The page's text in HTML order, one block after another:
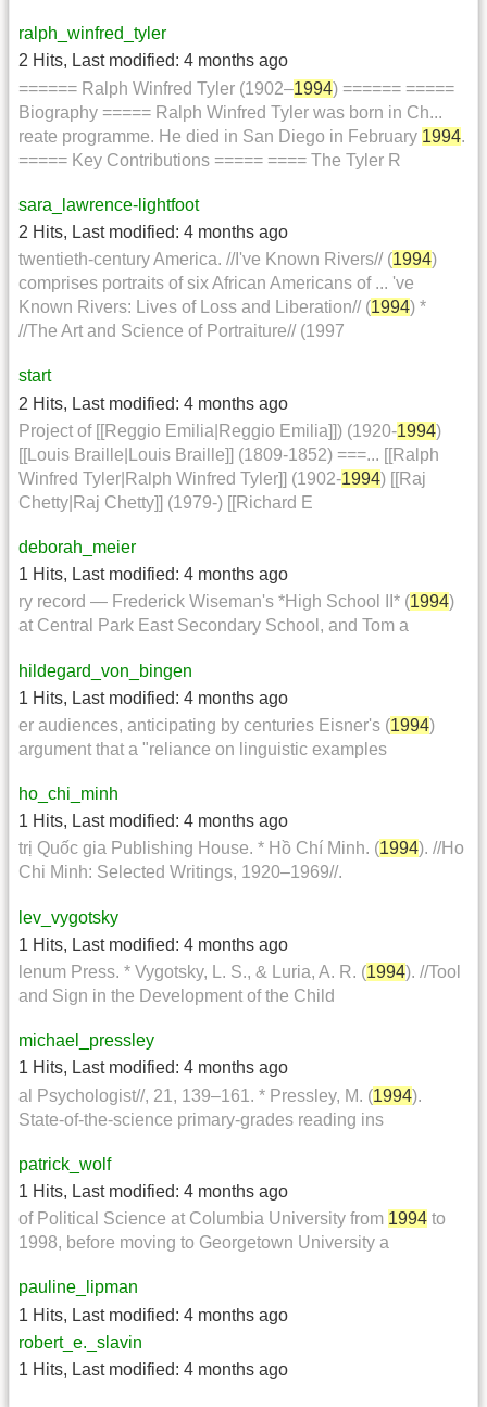
ralph_winfred_tyler
2 Hits, Last modified: 4 months ago
====== Ralph Winfred Tyler (1902–1994) ====== =====
Biography ===== Ralph Winfred Tyler was born in Ch...
reate programme. He died in San Diego in February 1994.
===== Key Contributions ===== ==== The Tyler R
sara_lawrence-lightfoot
2 Hits, Last modified: 4 months ago
twentieth-century America. //I've Known Rivers// (1994)
comprises portraits of six African Americans of ... 've
Known Rivers: Lives of Loss and Liberation// (1994) *
//The Art and Science of Portraiture// (1997
start
2 Hits, Last modified: 4 months ago
Project of [[Reggio Emilia|Reggio Emilia]]) (1920-1994)
[[Louis Braille|Louis Braille]] (1809-1852) ===... [[Ralph
Winfred Tyler|Ralph Winfred Tyler]] (1902-1994) [[Raj
Chetty|Raj Chetty]] (1979-) [[Richard E
deborah_meier
1 Hits, Last modified: 4 months ago
ry record — Frederick Wiseman's *High School II* (1994)
at Central Park East Secondary School, and Tom a
hildegard_von_bingen
1 Hits, Last modified: 4 months ago
er audiences, anticipating by centuries Eisner's (1994)
argument that a "reliance on linguistic examples
ho_chi_minh
1 Hits, Last modified: 4 months ago
trị Quốc gia Publishing House. * Hồ Chí Minh. (1994). //Ho
Chi Minh: Selected Writings, 1920–1969//.
lev_vygotsky
1 Hits, Last modified: 4 months ago
lenum Press. * Vygotsky, L. S., & Luria, A. R. (1994). //Tool
and Sign in the Development of the Child
michael_pressley
1 Hits, Last modified: 4 months ago
al Psychologist//, 21, 139–161. * Pressley, M. (1994).
State-of-the-science primary-grades reading ins
patrick_wolf
1 Hits, Last modified: 4 months ago
of Political Science at Columbia University from 1994 to
1998, before moving to Georgetown University a
pauline_lipman
1 Hits, Last modified: 4 months ago
robert_e._slavin
1 Hits, Last modified: 4 months ago